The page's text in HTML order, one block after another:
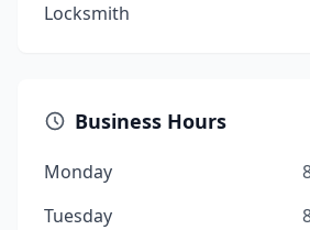
Locksmith
Business Hours
Monday
Tuesday